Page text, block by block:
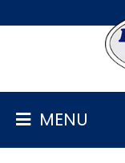
ALL
MENU